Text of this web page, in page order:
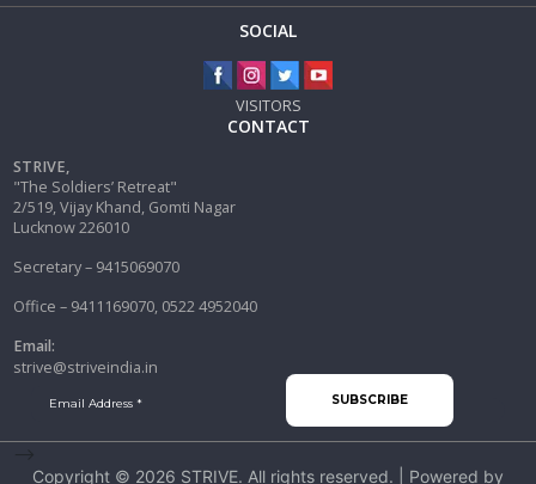
SOCIAL
VISITORS
CONTACT
STRIVE,
"The Soldiers’ Retreat"
2/519, Vijay Khand, Gomti Nagar
Lucknow 226010
Secretary – 9415069070
Office – 9411169070, 0522 4952040
Email:
strive@striveindia.in
Copyright © 2026 STRIVE. All rights reserved. | Powered by